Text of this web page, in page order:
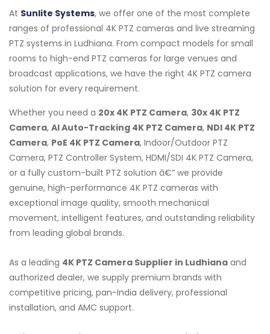
At Sunlite Systems, we offer one of the most complete
ranges of professional 4K PTZ cameras and live streaming
PTZ systems in Ludhiana. From compact models for small
rooms to high-end PTZ cameras for large venues and
broadcast applications, we have the right 4K PTZ camera
solution for every requirement.
Whether you need a 20x 4K PTZ Camera, 30x 4K PTZ
Camera, AI Auto-Tracking 4K PTZ Camera, NDI 4K PTZ
Camera, PoE 4K PTZ Camera, Indoor/Outdoor PTZ
Camera, PTZ Controller System, HDMI/SDI 4K PTZ Camera,
or a fully custom-built PTZ solution â€” we provide
genuine, high-performance 4K PTZ cameras with
exceptional image quality, smooth mechanical
movement, intelligent features, and outstanding reliability
from leading global brands.
As a leading 4K PTZ Camera Supplier in Ludhiana and
authorized dealer, we supply premium brands with
competitive pricing, pan-India delivery, professional
installation, and AMC support.